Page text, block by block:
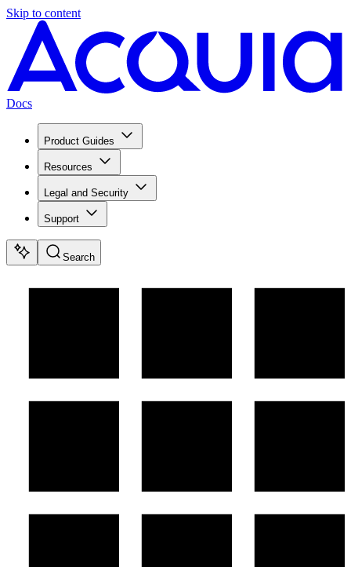
Skip to content
Docs
Product Guides
Resources
Legal and Security
Support
Search